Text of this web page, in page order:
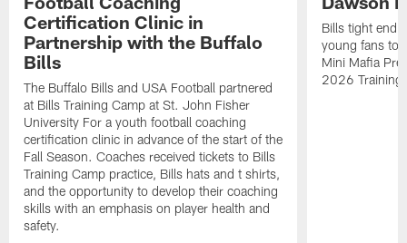
Certification Clinic in
Partnership with the Buffalo
Bills
The Buffalo Bills and USA Football partnered
at Bills Training Camp at St. John Fisher
University For a youth football coaching
certification clinic in advance of the start of the
Fall Season. Coaches received tickets to Bills
Training Camp practice, Bills hats and t shirts,
and the opportunity to develop their coaching
skills with an emphasis on player health and
safety.
Bills tight end
young fans to
Mini Mafia
2026 Training